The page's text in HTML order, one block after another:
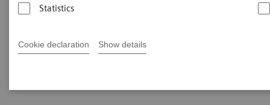
Statistics
Cookie declaration Show details
to simplify workflow.